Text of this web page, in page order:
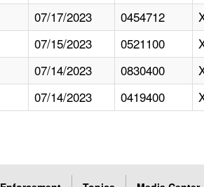
07/17/2023 0454712
07/15/2023 0521100
07/14/2023 0830400
07/14/2023 0419400